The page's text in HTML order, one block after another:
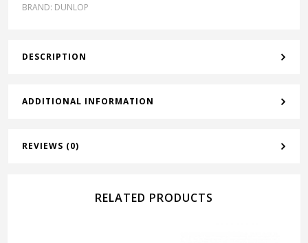
BRAND: DUNLOP
DESCRIPTION
ADDITIONAL INFORMATION
REVIEWS (0)
RELATED PRODUCTS